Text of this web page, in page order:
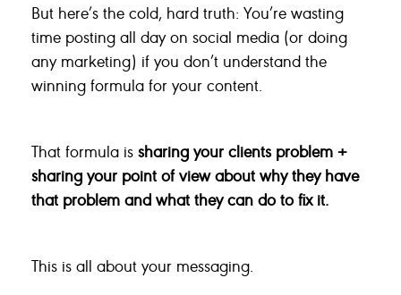
But here’s the cold, hard truth: You’re wasting
time posting all day on social media (or doing
any marketing) if you don’t understand the
winning formula for your content.
That formula is sharing your clients problem +
sharing your point of view about why they have
that problem and what they can do to fix it.
This is all about your messaging.